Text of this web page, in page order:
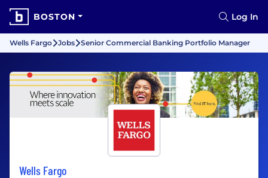
BOSTON Log In
Wells Fargo Jobs Senior Commercial Banking Portfolio Manager
Wells Fargo